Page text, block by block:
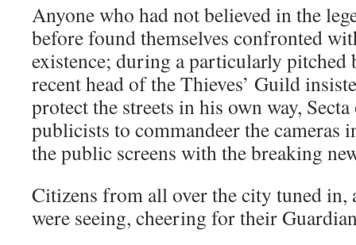
Anyone who had not believed in the
before found themselves confronted
existence; during a particularly pitched
recent head of the Thieves’ Guild
protect the streets in his own way,
publicists to commandeer the cameras
the public screens with the breaking
Citizens from all over the city tuned in,
were seeing, cheering for their